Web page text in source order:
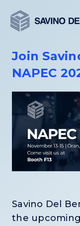
content
Join
NAPEC
Savino Del
the